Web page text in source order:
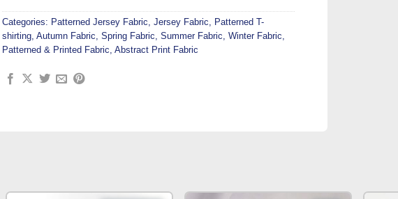
Categories: Patterned Jersey Fabric, Jersey Fabric, Patterned T-
shirting, Autumn Fabric, Spring Fabric, Summer Fabric, Winter Fabric,
Patterned & Printed Fabric, Abstract Print Fabric